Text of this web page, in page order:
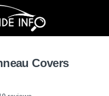
Covers